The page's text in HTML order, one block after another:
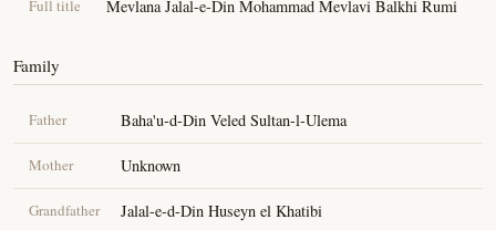
Full title Mevlana Jalal-e-Din Mohammad Mevlavi Balkhi Rumi
Family
Father Baha'u-d-Din Veled Sultan-l-Ulema
Mother Unknown
Grandfather Jalal-e-d-Din Huseyn el Khatibi